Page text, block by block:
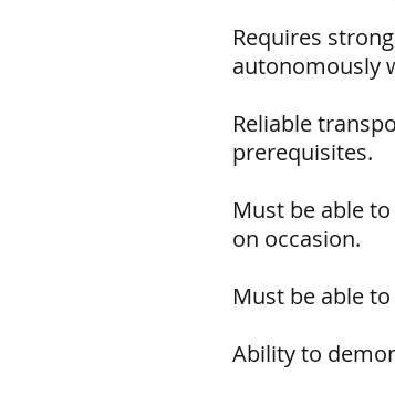
Requires
autonomously
Reliable
prerequisites.
Must be able
on occasion.
Must be able
Ability to